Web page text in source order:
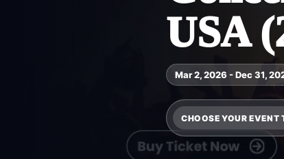
USA
Mar 2, 2026 - Dec 31,
CHOOSE YOUR EVENT